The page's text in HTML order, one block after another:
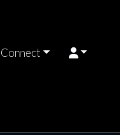
Connect